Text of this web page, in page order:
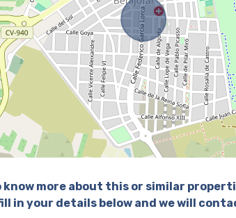
know more about this or similar
in your details below and we will